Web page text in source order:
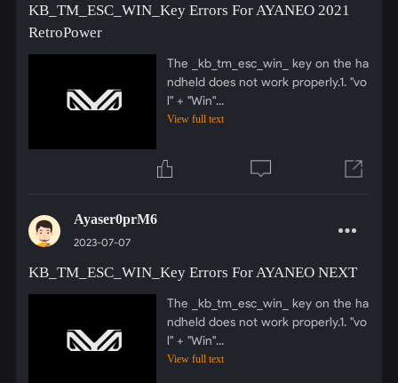
KB_TM_ESC_WIN_Key Errors For AYANEO 2021
RetroPower
The _kb_tm_esc_win_ key on the ha
ndheld does not work properly.1. "vo
l" + "Win"...
View full text
Ayaser0prM6
2023-07-07
KB_TM_ESC_WIN_Key Errors For AYANEO NEXT
The _kb_tm_esc_win_ key on the ha
ndheld does not work properly.1. "vo
l" + "Win"...
View full text